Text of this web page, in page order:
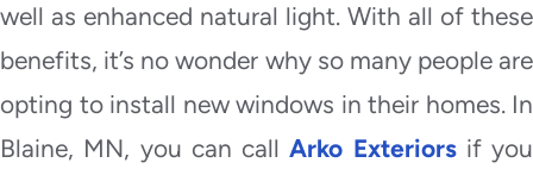
well as enhanced natural light. With all of these
benefits, it’s no wonder why so many people are
opting to install new windows in their homes. In
Blaine, MN, you can callArko Exteriorsif you